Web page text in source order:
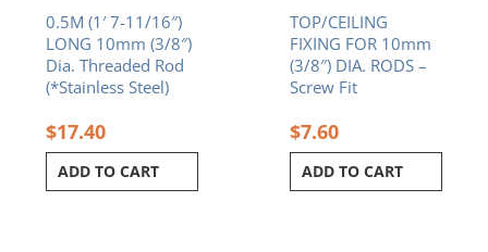
0.5M (1′ 7-11/16″)
LONG 10mm (3/8″)
Dia. Threaded Rod
(*Stainless Steel)
$17.40
ADD TO CART
TOP/CEILING
FIXING FOR 10mm
(3/8″) DIA. RODS –
Screw Fit
$7.60
ADD TO CART